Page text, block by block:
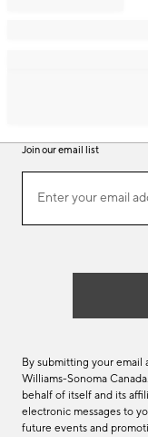
Join our email list
ourEnter your email
(required)
By submitting your email
Williams-Sonoma
behalf of itself and its
electronic messages to
future events and